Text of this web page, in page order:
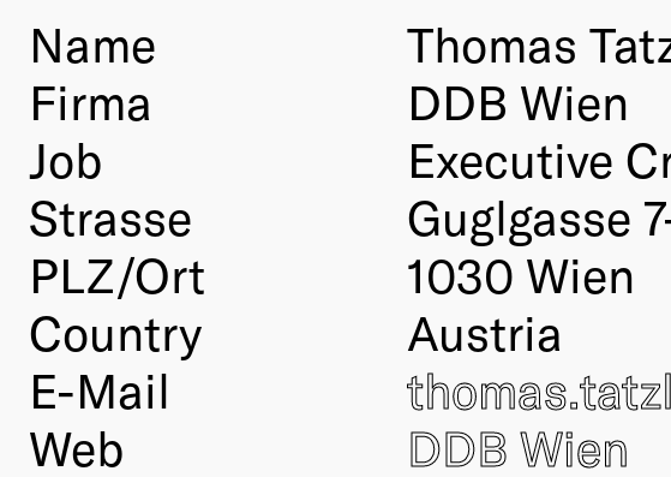
Name
Thomas
Firma
DDB Wien
Job
Executive
Strasse
Guglgasse
PLZ/Ort
1030 Wien
Country
Austria
E-Mail
Web
DDB Wien